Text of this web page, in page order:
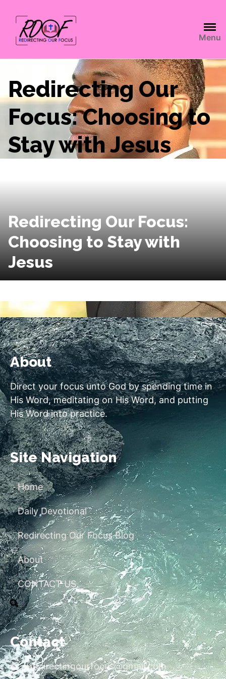
Menu
Redirecting Our
Focus: Choosing to
Stay with Jesus
Redirecting Our Focus:
Choosing to Stay with
Jesus
About
Direct your focus unto God by spending time in
His Word, meditating on His Word, and putting
His Word into practice.
Site Navigation
Home
Daily Devotional
Redirecting Our Focus Blog
About
CONTACT US
Contact
redirectingourfocus@gmail.com